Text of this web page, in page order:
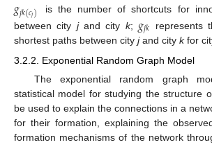
𝑔𝑗𝑘(𝑐𝑗)
is the number of shortcuts for
between city jand city k; 𝑔𝑗𝑘 represents
shortest paths between city jand city kfor
3.2.2. Exponential Random Graph Model
The exponential random graph
statistical model for studying the structure
be used to explain the connections in a
for their formation, explaining the
formation mechanisms of the network